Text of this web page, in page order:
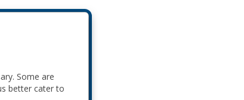
Some are
better cater to